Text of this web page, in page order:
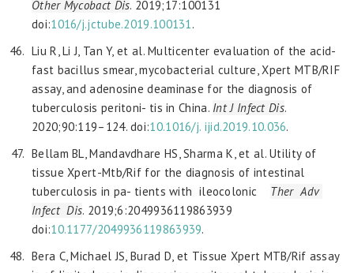
Other Mycobact Dis. 2019;17:100131
doi:1016/j.jctube.2019.100131.
Liu R, Li J, Tan Y, et al. Multicenter evaluation of the acid-
fast bacillus smear, mycobacterial culture, Xpert MTB/RIF
assay, and adenosine deaminase for the diagnosis of
tuberculosis peritoni- tis in China. Int J Infect Dis.
2020;90:119–124. doi:10.1016/j. ijid.2019.10.036.
Bellam BL, Mandavdhare HS, Sharma K, et al. Utility of
tissue Xpert-Mtb/Rif for the diagnosis of intestinal
tuberculosis in pa- tients with ileocolonic Ther Adv
Infect Dis. 2019;6:2049936119863939
doi:10.1177/2049936119863939.
Bera C, Michael JS, Burad D, et Tissue Xpert MTB/Rif assay